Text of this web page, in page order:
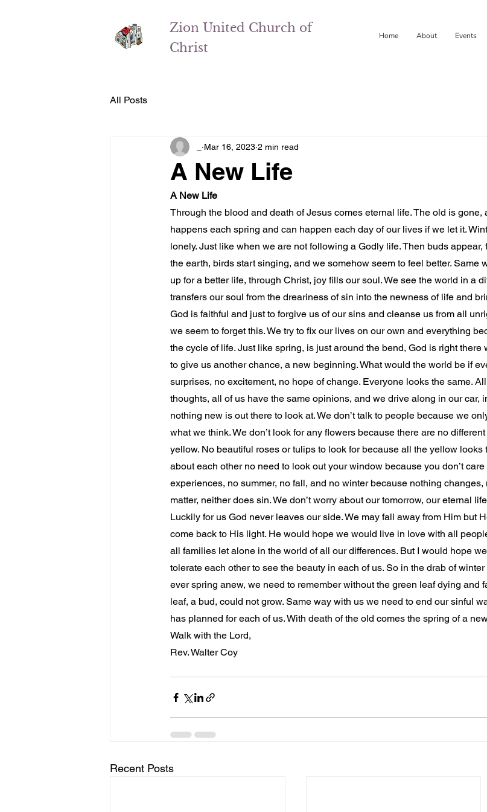
Zion United Church of
Christ
Home About Events
All Posts
A New Life
Mar 16, 2023 2 min read
A New Life
Through the blood and death of Jesus comes eternal life. The old is
happens each spring and can happen each day of our lives if we let it.
lonely. Just like when we are not following a Godly life. Then buds
the earth, birds start singing, and we somehow seem to feel better. Same
up for a better life, through Christ, joy fills our soul. We see the world in a
transfers our soul from the dreariness of sin into the newness of life and
God is faithful and just to forgive us of our sins and cleanse us from all
we seem to forget this. We try to fix our lives on our own and everything
the cycle of life. Just like spring, is just around the bend, God is right there
to give us another chance, a new beginning. What would the world be if
surprises, no excitement, no hope of change. Everyone looks the same.
thoughts, all of us have the same opinions, and we drive along in our car,
nothing new is out there to look at. We don’t talk to people because we
what we think. We don’t look for any flowers because there are no
yellow. No beautiful roses or tulips to look for because all the yellow looks
about each other no need to look out your window because you don’t
experiences, no summer, no fall, and no winter because nothing changes,
matter, neither does sin. We don’t worry about our tomorrow, our eternal
Luckily for us God never leaves our side. We may fall away from Him but
come back to His light. He would hope we would live in love with all
all families let alone in the world of all our differences. But I would hope
tolerate each other to see the beauty in each of us. So in the drab of
ever spring anew, we need to remember without the green leaf dying and
leaf, a bud, could not grow. Same way with us we need to end our sinful
has planned for each of us. With death of the old comes the spring of a
Walk with the Lord,
Rev. Walter Coy
Recent Posts